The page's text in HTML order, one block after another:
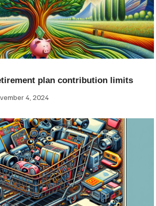
plan contribution limits
4, 2024